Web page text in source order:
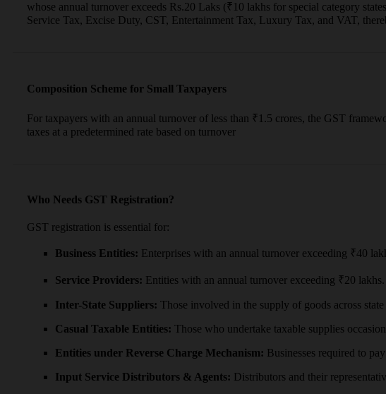
whose annual turnover exceeds Rs.20 Laks (₹10 lakhs for special category
Service Tax, Excise Duty, CST, Entertainment Tax, Luxury Tax, and VAT,
Composition Scheme for Small Taxpayers
For taxpayers with an annual turnover of less than ₹1.5 crores, the GST
taxes at a predetermined rate based on turnover
Who Needs GST Registration?
GST registration is essential for:
Business Entities: Enterprises with an annual turnover exceeding ₹40
Service Providers: Entities with an annual turnover exceeding ₹20
Inter-State Suppliers: Those involved in the supply of goods across state
Casual Taxable Entities: Those who undertake taxable supplies
Entities under Reverse Charge Mechanism: Businesses required to
Input Service Distributors & Agents: Distributors and their